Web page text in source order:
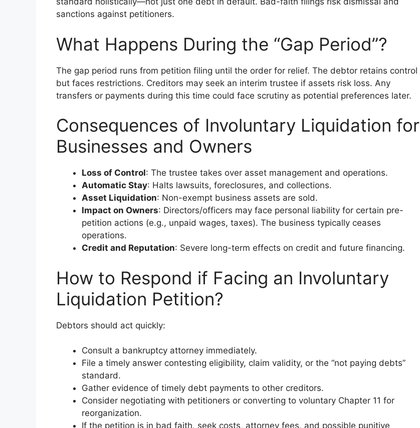
sanctions against petitioners.
What Happens During the “Gap Period”?
The gap period runs from petition filing until the order for relief. The debtor retains control
but faces restrictions. Creditors may seek an interim trustee if assets risk loss. Any
transfers or payments during this time could face scrutiny as potential preferences later.
Consequences of Involuntary Liquidation for
Businesses and Owners
Loss of Control: The trustee takes over asset management and operations.
Automatic Stay: Halts lawsuits, foreclosures, and collections.
Asset Liquidation: Non-exempt business assets are sold.
Impact on Owners: Directors/officers may face personal liability for certain pre-
petition actions (e.g., unpaid wages, taxes). The business typically ceases
operations.
Credit and Reputation: Severe long-term effects on credit and future financing.
How to Respond if Facing an Involuntary
Liquidation Petition?
Debtors should act quickly:
Consult a bankruptcy attorney immediately.
File a timely answer contesting eligibility, claim validity, or the “not paying debts”
standard.
Gather evidence of timely debt payments to other creditors.
Consider negotiating with petitioners or converting to voluntary Chapter 11 for
reorganization.
If the petition is in bad faith, seek costs, attorney fees, and possible punitive